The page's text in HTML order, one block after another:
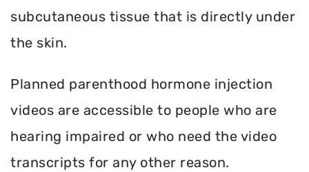
subcutaneous tissue that is directly under
the skin.
Planned parenthood hormone injection
videos are accessible to people who are
hearing impaired or who need the video
transcripts for any other reason.